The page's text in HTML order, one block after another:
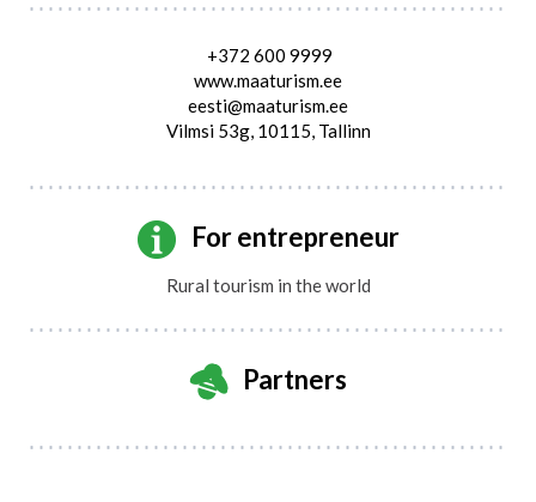
+372 600 9999
www.maaturism.ee
eesti@maaturism.ee
Vilmsi 53g, 10115, Tallinn
For entrepreneur
Rural tourism in the world
Partners